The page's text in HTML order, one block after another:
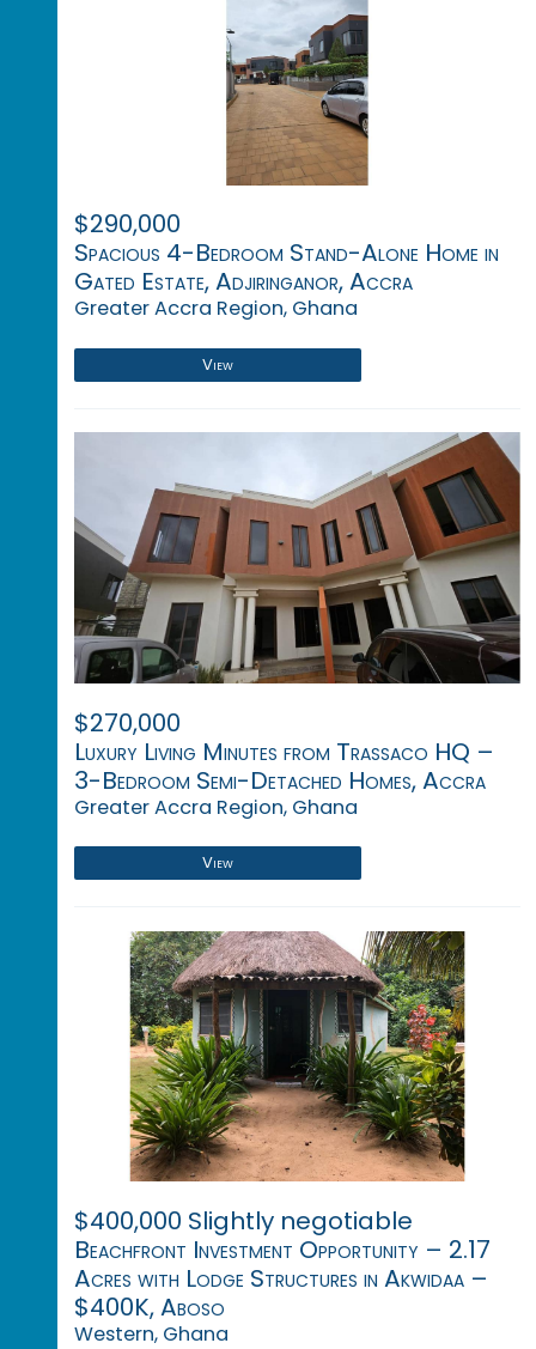
$290,000
Spacious 4-Bedroom Stand-Alone Home in
Gated Estate, Adjiringanor, Accra
Greater Accra Region, Ghana
View
$270,000
Luxury Living Minutes from Trassaco HQ –
3-Bedroom Semi-Detached Homes, Accra
Greater Accra Region, Ghana
View
$400,000 Slightly negotiable
Beachfront Investment Opportunity – 2.17
Acres with Lodge Structures in Akwidaa –
$400K, Aboso
Western, Ghana